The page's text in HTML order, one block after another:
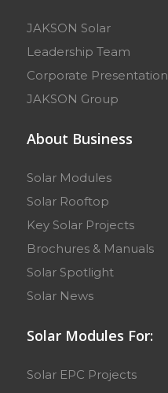
JAKSON Solar
Leadership Team
Corporate Presentation
JAKSON Group
About Business
Solar Modules
Solar Rooftop
Key Solar Projects
Brochures & Manuals
Solar Spotlight
Solar News
Solar Modules For:
Solar EPC Projects